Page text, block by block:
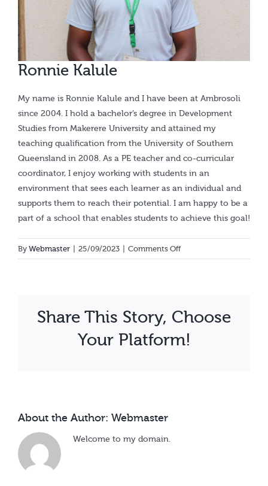
Calendar
Ronnie Kalule
My name is Ronnie Kalule and I have been at Ambrosoli
since 2004. I hold a bachelor’s degree in Development
Studies from Makerere University and attained my
teaching qualification from the University of Southern
Queensland in 2008. As a PE teacher and co-curricular
coordinator, I enjoy working with students in an
environment that sees each learner as an individual and
supports them to reach their potential. I am happy to be a
part of a school that enables students to achieve this goal!
By Webmaster 25/09/2023 Comments Offon
Ronnie
Share This Story, Choose
Your Platform!
About the Author: Webmaster
Welcome to my domain.